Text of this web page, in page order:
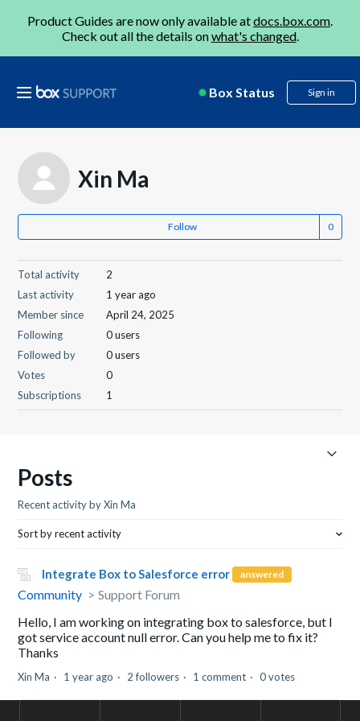
Product Guides are now only available atdocs.box.com.
Check out all the details onwhat's changed.
Box Status Sign in
Xin Ma
Follow
Total activity
2
Last activity
1 year ago
Member since
April 24, 2025
Following
0 users
Followed by
0 users
Votes
0
Subscriptions
1
Posts
Recent activity by Xin Ma
Sort by recent activity
Integrate Box to Salesforce error answered
Community
Support Forum
Hello, I am working on integrating box to salesforce, but I
got service account null error. Can you help me to fix it?
Thanks
Xin Ma 1 year ago 2 followers 1 comment 0 votes